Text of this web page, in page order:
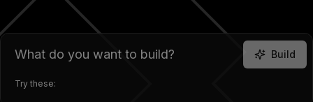
Build
Try these: